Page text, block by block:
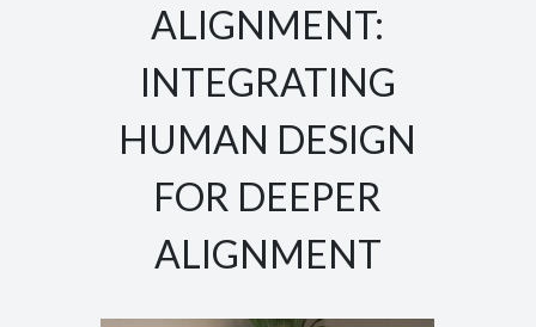
ALIGNMENT:
INTEGRATING
HUMAN DESIGN
FOR DEEPER
ALIGNMENT